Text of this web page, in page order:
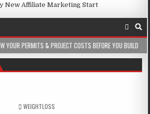
New Affiliate Marketing Start
COSTS BEFORE YOU BUILD 2026-08-05
POSTED IN
WEIGHTLOSS